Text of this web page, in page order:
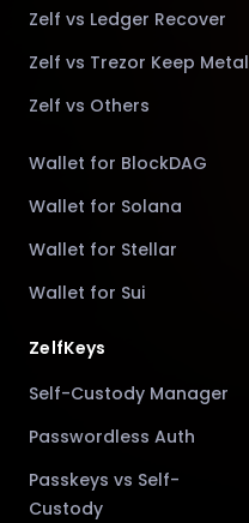
Zelf vs Ledger Recover
Zelf vs Trezor Keep Metal
Zelf vs Others
Wallet for BlockDAG
Wallet for Solana
Wallet for Stellar
Wallet for Sui
ZelfKeys
Self-Custody Manager
Passwordless Auth
Passkeys vs Self-
Custody